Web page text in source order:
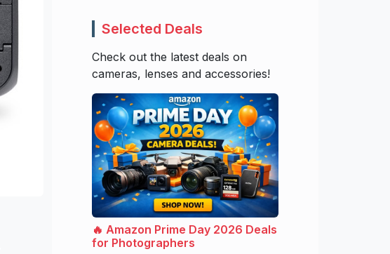
Selected Deals
Check out the latest deals on
cameras, lenses and accessories!
🔥 Amazon Prime Day 2026 Deals
for Photographers